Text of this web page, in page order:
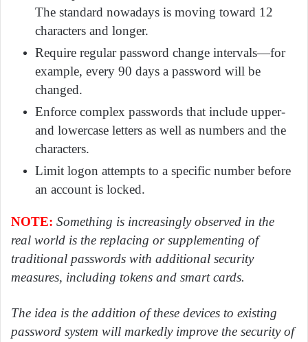
The standard nowadays is moving toward 12
characters and longer.
Require regular password change intervals—for
example, every 90 days a password will be
changed.
Enforce complex passwords that include upper-
and lowercase letters as well as numbers and the
characters.
Limit logon attempts to a specific number before
an account is locked.
NOTE: Something is increasingly observed in the
real world is the replacing or supplementing of
traditional passwords with additional security
measures, including tokens and smart cards.
The idea is the addition of these devices to existing
password system will markedly improve the security of